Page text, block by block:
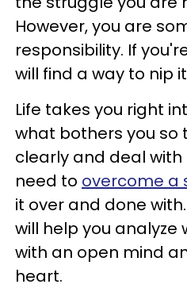
However, you are
responsibility. If
will find a way to nip
Life takes you right
what bothers you so
clearly and deal with
need to overcome a
it over and done
will help you
with an open mind
heart.